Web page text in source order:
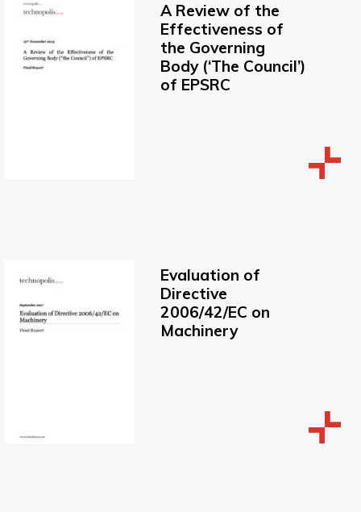
A Review of the
Effectiveness of
the Governing
Body (‘The Council’)
of EPSRC
Evaluation of
Directive
2006/42/EC on
Machinery